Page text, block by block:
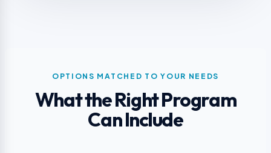
OPTIONS MATCHED TO YOUR NEEDS
What the Right Program
Can Include